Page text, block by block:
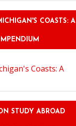
COASTS: A
STUDY ABROAD